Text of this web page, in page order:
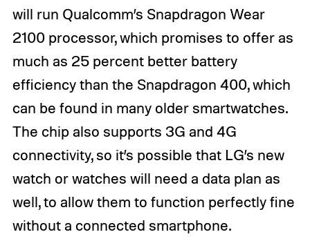
will run Qualcomm’s Snapdragon Wear
2100 processor, which promises to offer as
much as 25 percent better battery
efficiency than the Snapdragon 400, which
can be found in many older smartwatches.
The chip also supports 3G and 4G
connectivity, so it’s possible that LG’s new
watch or watches will need a data plan as
well, to allow them to function perfectly fine
without a connected smartphone.